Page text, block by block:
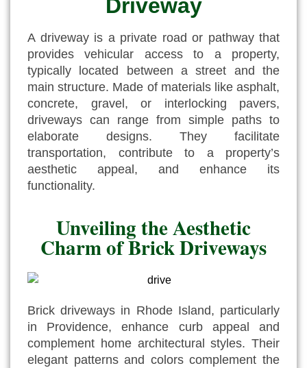
Driveway
A driveway is a private road or pathway that
provides vehicular access to a property,
typically located between a street and the
main structure. Made of materials like asphalt,
concrete, gravel, or interlocking pavers,
driveways can range from simple paths to
elaborate designs. They facilitate
transportation, contribute to a property’s
aesthetic appeal, and enhance its
functionality.
Unveiling the Aesthetic
Charm of Brick Driveways
Brick driveways in Rhode Island, particularly
in Providence, enhance curb appeal and
complement home architectural styles. Their
elegant patterns and colors complement the